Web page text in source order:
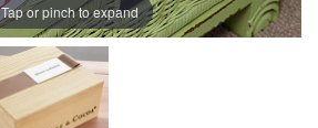
Tap or pinch to expand